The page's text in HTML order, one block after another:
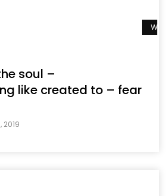
soul –
like created to – fear
2019